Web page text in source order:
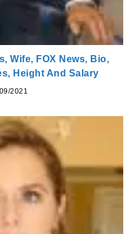
Wife, FOX News, Bio,
Height And Salary
2021